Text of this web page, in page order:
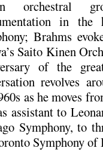
orchestral
in the
Brahms
Saito Kinen
of the
revolves
as he moves
assistant to
Symphony, to
Symphony